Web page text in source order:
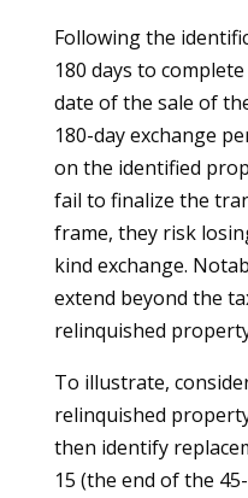
Following the
180 days to
date of the sale of
180-day exchange
on the identified
fail to finalize the
frame, they risk
kind exchange.
extend beyond the
relinquished
To illustrate,
relinquished
then identify
15 (the end of the